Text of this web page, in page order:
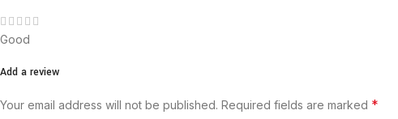
Good
Add a review
Your email address will not be published. Required fields are marked *